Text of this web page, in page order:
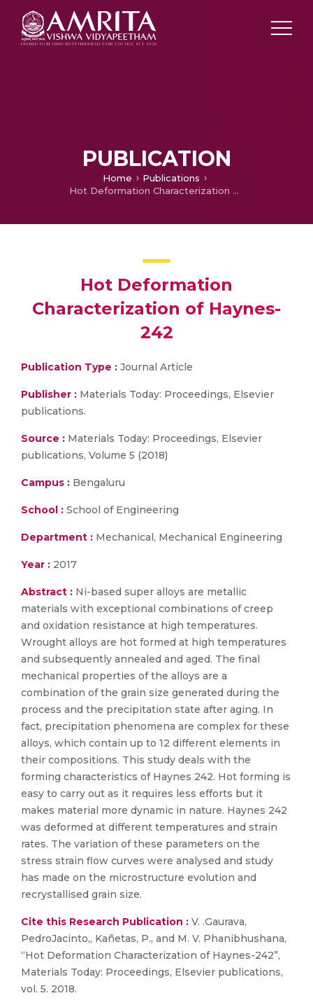
PUBLICATION
Home
Publications
Hot Deformation Characterization of Haynes-242
Hot Deformation
Characterization of Haynes-
242
Publication Type : Journal Article
Publisher : Materials Today: Proceedings, Elsevier
publications.
Source : Materials Today: Proceedings, Elsevier
publications, Volume 5 (2018)
Campus : Bengaluru
School : School of Engineering
Department : Mechanical, Mechanical Engineering
Year : 2017
Abstract : Ni-based super alloys are metallic
materials with exceptional combinations of creep
and oxidation resistance at high temperatures.
Wrought alloys are hot formed at high temperatures
and subsequently annealed and aged. The final
mechanical properties of the alloys are a
combination of the grain size generated during the
process and the precipitation state after aging. In
fact, precipitation phenomena are complex for these
alloys, which contain up to 12 different elements in
their compositions. This study deals with the
forming characteristics of Haynes 242. Hot forming is
easy to carry out as it requires less efforts but it
makes material more dynamic in nature. Haynes 242
was deformed at different temperatures and strain
rates. The variation of these parameters on the
stress strain flow curves were analysed and study
has made on the microstructure evolution and
recrystallised grain size.
Cite this Research Publication : V. .Gaurava,
PedroJacinto,, Kañetas, P., and M. V. Phanibhushana,
“Hot Deformation Characterization of Haynes-242”,
Materials Today: Proceedings, Elsevier publications,
vol. 5. 2018.